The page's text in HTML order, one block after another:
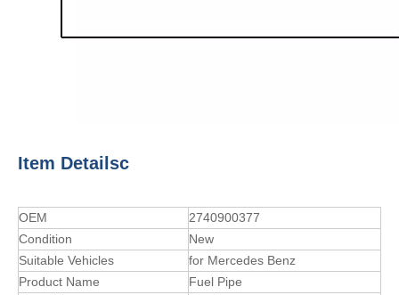
Item Detailsc
OEM
2740900377
Condition
New
Suitable Vehicles
for Mercedes Benz
Product Name
Fuel Pipe